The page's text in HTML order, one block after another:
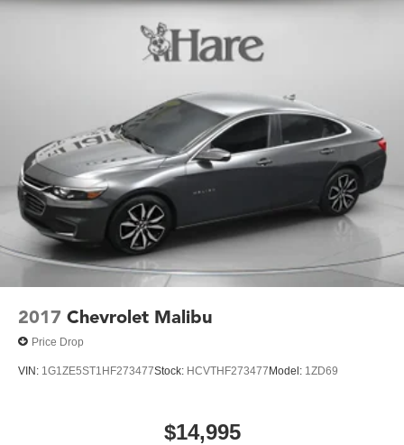
2017 Chevrolet Malibu
Price Drop
VIN: 1G1ZE5ST1HF273477Stock: HCVTHF273477 Model: 1ZD69
$14,995